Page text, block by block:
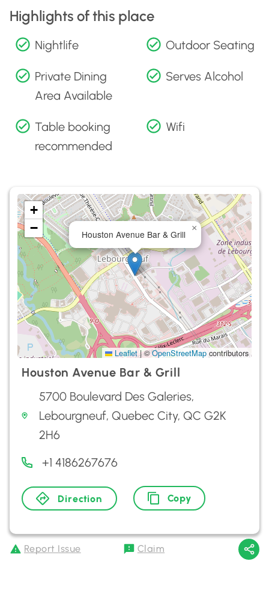
Highlights of this place
Nightlife Outdoor Seating
Private Dining
Area Available
Serves Alcohol
Table booking
recommended
Wifi
Houston Avenue Bar & Grill
×
+
−
Leaflet |©OpenStreetMap contributors
Houston Avenue Bar & Grill
5700 Boulevard Des Galeries,
Lebourgneuf, Quebec City, QC G2K
2H6
+1 4186267676
Direction Copy
Report Issue Claim